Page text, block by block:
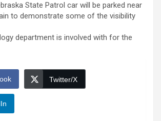
State Patrol car will be parked near
to demonstrate some of the visibility
department is involved with for the
Twitter/X